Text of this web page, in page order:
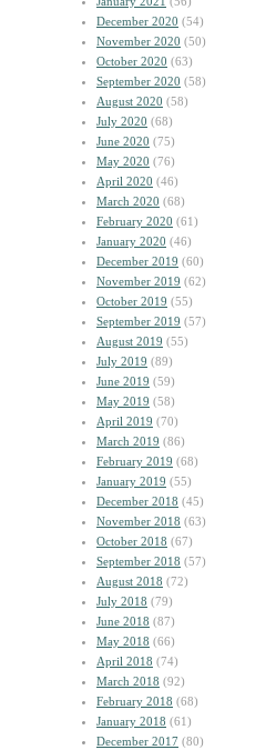
December 2020 (54)
November 2020 (50)
October 2020 (63)
September 2020 (58)
August 2020 (58)
July 2020 (68)
June 2020 (75)
May 2020 (76)
April 2020 (46)
March 2020 (68)
February 2020 (61)
January 2020 (46)
December 2019 (60)
November 2019 (62)
October 2019 (55)
September 2019 (57)
August 2019 (55)
July 2019 (89)
June 2019 (59)
May 2019 (58)
April 2019 (70)
March 2019 (86)
February 2019 (68)
January 2019 (55)
December 2018 (45)
November 2018 (63)
October 2018 (67)
September 2018 (57)
August 2018 (72)
July 2018 (79)
June 2018 (87)
May 2018 (66)
April 2018 (74)
March 2018 (92)
February 2018 (68)
January 2018 (61)
December 2017 (80)